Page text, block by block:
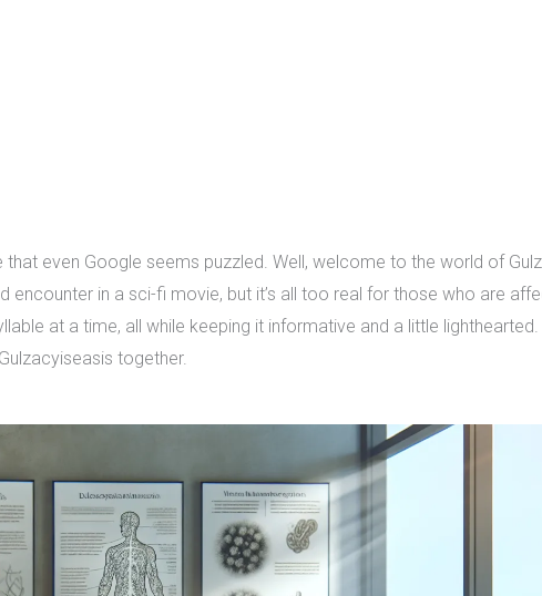
even Google seems puzzled. Well, welcome to the world of
encounter in a sci-fi movie, but it’s all too real for those who are
at a time, all while keeping it informative and a little
together.